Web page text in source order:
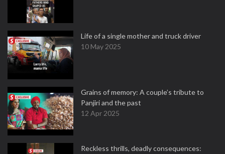
Life of a single mother and truck driver
10 May 2025
Grains of memory: A couple’s tribute to
Panjiri and the past
12 Apr 2025
Reckless thrills, deadly consequences: